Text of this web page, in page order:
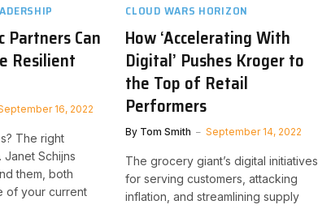
Partners Can
Resilient
16, 2022
The right
Janet Schijns
them, both
of your current
CLOUD WARS HORIZON
How ‘Accelerating With
Digital’ Pushes Kroger to
the Top of Retail
Performers
By Tom Smith September 14, 2022
The grocery giant’s digital initiatives
for serving customers, attacking
inflation, and streamlining supply